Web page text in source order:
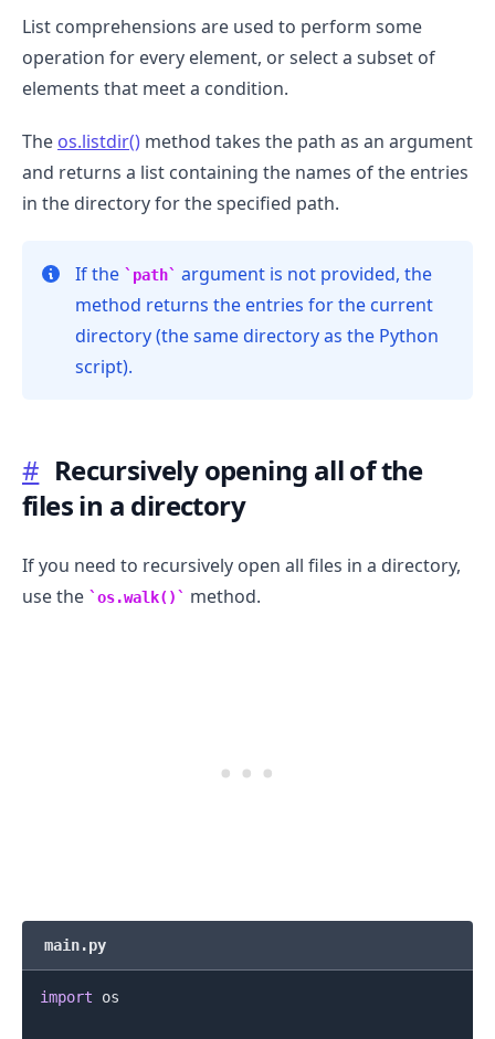
List comprehensions are used to perform some
operation for every element, or select a subset of
elements that meet a condition.
The os.listdir() method takes the path as an argument
and returns a list containing the names of the entries
in the directory for the specified path.
If the path
argument is not provided, the
method returns the entries for the current
directory (the same directory as the Python
script).
# Recursively opening all of the
files in a directory
If you need to recursively open all files in a directory,
use the
os.walk() method.
main.py
import os
.........